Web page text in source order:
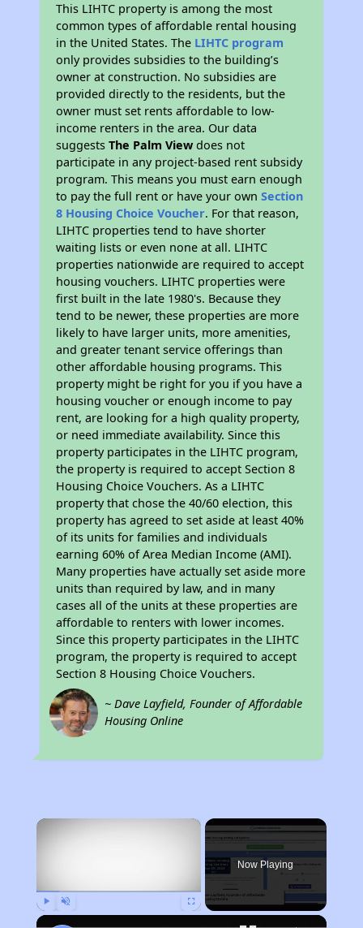
This LIHTC property is among the most
common types of affordable rental housing
in the United States. The LIHTC program
only provides subsidies to the building’s
owner at construction. No subsidies are
provided directly to the residents, but the
owner must set rents affordable to low-
income renters in the area. Our data
suggestsThe Palm View does not
participate in any project-based rent subsidy
program. This means you must earn enough
to pay the full rent or have your ownSection
8 Housing Choice Voucher. For that reason,
LIHTC properties tend to have shorter
waiting lists or even none at all. LIHTC
properties nationwide are required to accept
housing vouchers. LIHTC properties were
first built in the late 1980's. Because they
tend to be newer, these properties are more
likely to have larger units, more amenities,
and greater tenant service offerings than
other affordable housing programs. This
property might be right for you if you have a
housing voucher or enough income to pay
rent, are looking for a high quality property,
or need immediate availability. Since this
property participates in the LIHTC program,
the property is required to accept Section 8
Housing Choice Vouchers. As a LIHTC
property that chose the 40/60 election, this
property has agreed to set aside at least 40%
of its units for families and individuals
earning 60% of Area Median Income (AMI).
Many properties have actually set aside more
units than required by law, and in many
cases all of the units at these properties are
affordable to renters with lower incomes.
Since this property participates in the LIHTC
program, the property is required to accept
Section 8 Housing Choice Vouchers.
~ Dave Layfield, Founder of Affordable
Housing Online
×
Now Playing